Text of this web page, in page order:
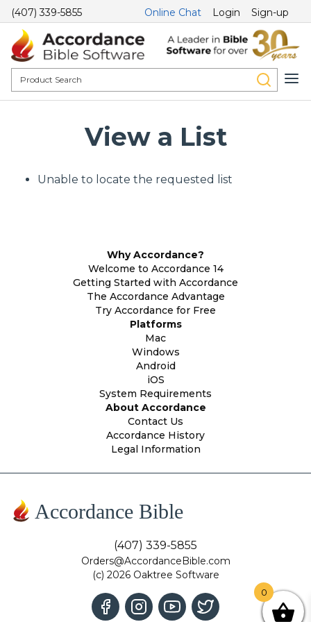
(407) 339-5855 Online Chat Login Sign-up
View a List
Unable to locate the requested list
Why Accordance?
Welcome to Accordance 14
Getting Started with Accordance
The Accordance Advantage
Try Accordance for Free
Platforms
Mac
Windows
Android
iOS
System Requirements
About Accordance
Contact Us
Accordance History
Legal Information
Accordance Bible
(407) 339-5855
Orders@AccordanceBible.com
(c) 2026 Oaktree Software
0